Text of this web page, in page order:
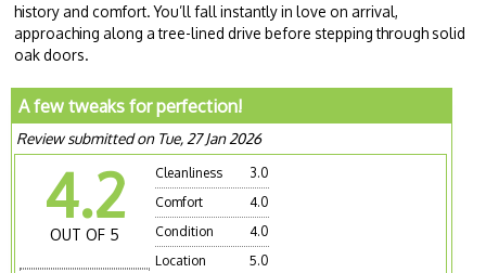
history and comfort. You’ll fall instantly in love on arrival,
approaching along a tree-lined drive before stepping through solid
oak doors.
A few tweaks for perfection!
Review submitted on Tue, 27 Jan 2026
4.2
OUT OF 5
Cleanliness
3.0
Comfort
4.0
Condition
4.0
Location
5.0